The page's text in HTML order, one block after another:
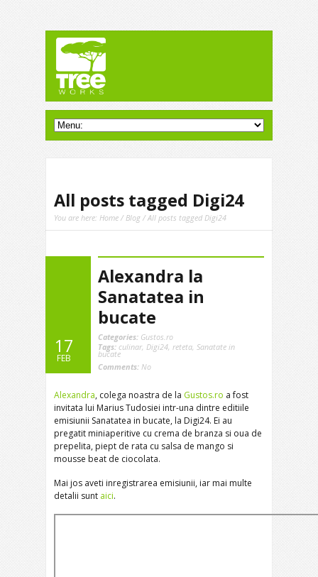
All posts tagged Digi24
You are here: Home /Blog / All posts tagged Digi24
17
FEB
Alexandra la
Sanatatea in
bucate
Categories: Gustos.ro
Tags: culinar, Digi24, reteta, Sanatate in
bucate
Comments: No
Alexandra, colega noastra de la Gustos.ro a fost
invitata lui Marius Tudosiei intr-una dintre editiile
emisiunii Sanatatea in bucate, la Digi24. Ei au
pregatit miniaperitive cu crema de branza si oua de
prepelita, piept de rata cu salsa de mango si
mousse beat de ciocolata.
Mai jos aveti inregistrarea emisiunii, iar mai multe
detalii sunt aici.